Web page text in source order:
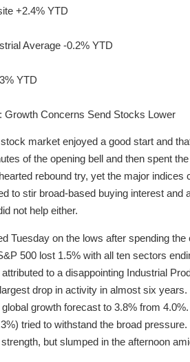
+2.4% YTD
Average -0.2% YTD
YTD
Growth Concerns Send Stocks Lower
market enjoyed a good start and
of the opening bell and then spent
rebound try, yet the major
to stir broad-based buying interest
not help either.
Tuesday on the lows after spending
500 lost 1.5% with all ten sectors
to a disappointing Industrial
drop in activity in almost six
growth forecast to 3.8% from
tried to withstand the broad
but slumped in the afternoon